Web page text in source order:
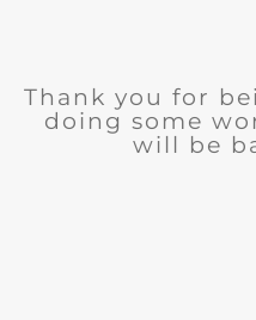
Thank you for
doing some
will be